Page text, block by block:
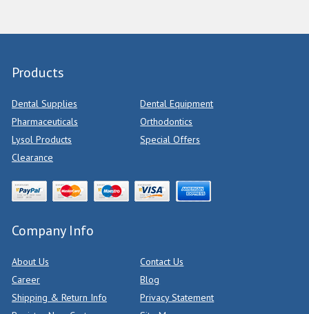
Products
Dental Supplies
Dental Equipment
Pharmaceuticals
Orthodontics
Lysol Products
Special Offers
Clearance
Company Info
About Us
Contact Us
Career
Blog
Shipping & Return Info
Privacy Statement